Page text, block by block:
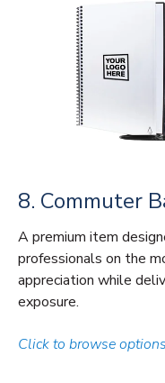
8. Commuter
A premium item
professionals on the
appreciation while
exposure.
Click to browse